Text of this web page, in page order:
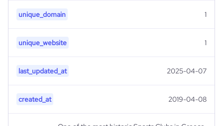
unique_domain 1
unique_website 1
last_updated_at 2025-04-07
created_at 2019-04-08